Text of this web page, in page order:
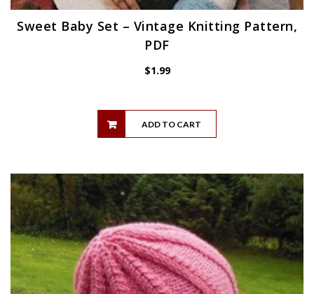
Sweet Baby Set – Vintage Knitting Pattern,
PDF
$1.99
ADD TO CART